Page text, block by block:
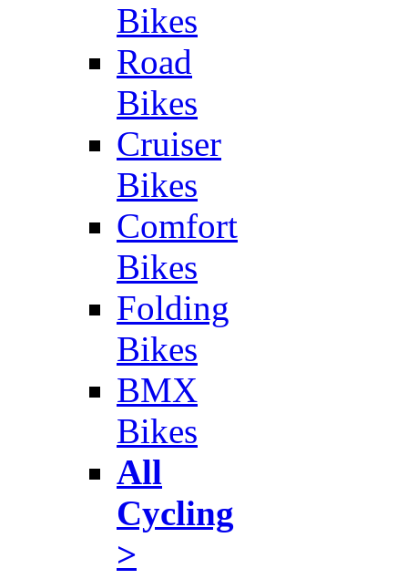
Bikes
Road
Bikes
Cruiser
Bikes
Comfort
Bikes
Folding
Bikes
BMX
Bikes
All
Cycling
>